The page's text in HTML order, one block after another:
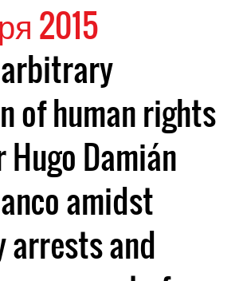
2015
of human rights
Damián
amidst
and